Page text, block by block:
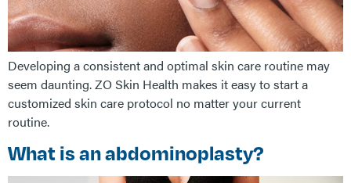
Developing a consistent and optimal skin care routine may
seem daunting. ZO Skin Health makes it easy to start a
customized skin care protocol no matter your current
routine.
What is an abdominoplasty?